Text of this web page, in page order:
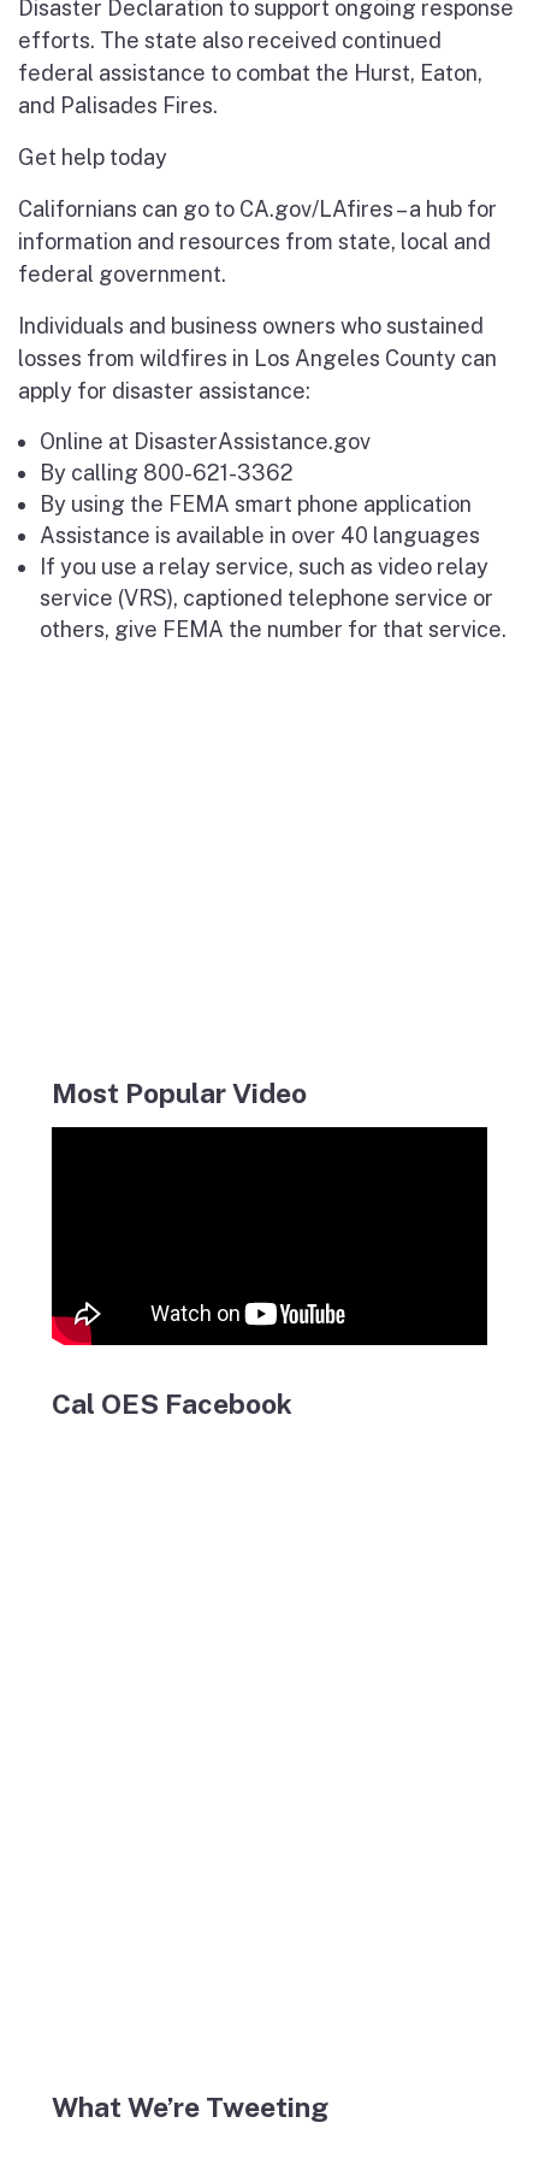
Disaster Declaration to support ongoing response
efforts. The state also received continued
federal assistance to combat the Hurst, Eaton,
and Palisades Fires.
Get help today
Californians can go to CA.gov/LAfires – a hub for
information and resources from state, local and
federal government.
Individuals and business owners who sustained
losses from wildfires in Los Angeles County can
apply for disaster assistance:
Online at DisasterAssistance.gov
By calling 800-621-3362
By using the FEMA smart phone application
Assistance is available in over 40 languages
If you use a relay service, such as video relay
service (VRS), captioned telephone service or
others, give FEMA the number for that service.
Most Popular Video
Cal OES Facebook
What We’re Tweeting